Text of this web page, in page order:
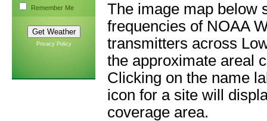
Remember Me
Privacy Policy
The image map below
frequencies of NOAA
transmitters across
the approximate areal
Clicking on the name
icon for a site will
coverage area.